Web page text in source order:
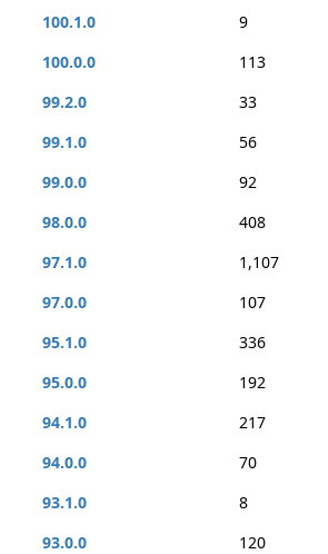
100.1.0 9
100.0.0
113
99.2.0
33
99.1.0
56
99.0.0
92
98.0.0
408
97.1.0
1,107
97.0.0
107
95.1.0
336
95.0.0
192
94.1.0
217
94.0.0
70
93.1.0
8
93.0.0
120